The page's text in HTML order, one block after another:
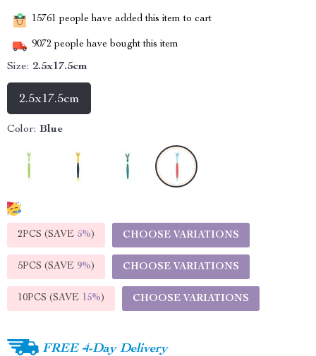
15761 people have added this item to cart
9072 people have bought this item
Size: 2.5x17.5cm
2.5x17.5cm
Color: Blue
2PCS (SAVE 5%) CHOOSE VARIATIONS
5PCS (SAVE 9%) CHOOSE VARIATIONS
10PCS (SAVE 15%) CHOOSE VARIATIONS
FREE 4-Day Delivery